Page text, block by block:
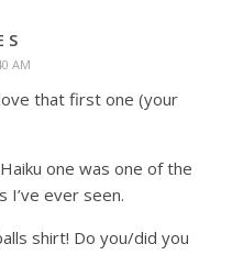
S
AM
that first one (your
one was one of the
I’ve ever seen.
shirt! Do you/did you